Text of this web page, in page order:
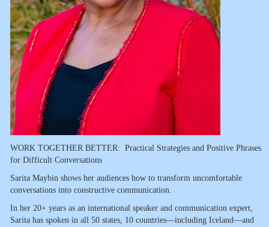
WORK TOGETHER BETTER: Practical Strategies and Positive Phrases
for Difficult Conversations
Sarita Maybin shows her audiences how to transform uncomfortable
conversations into constructive communication.
In her 20+ years as an international speaker and communication expert,
Sarita has spoken in all 50 states, 10 countries—including Iceland—and